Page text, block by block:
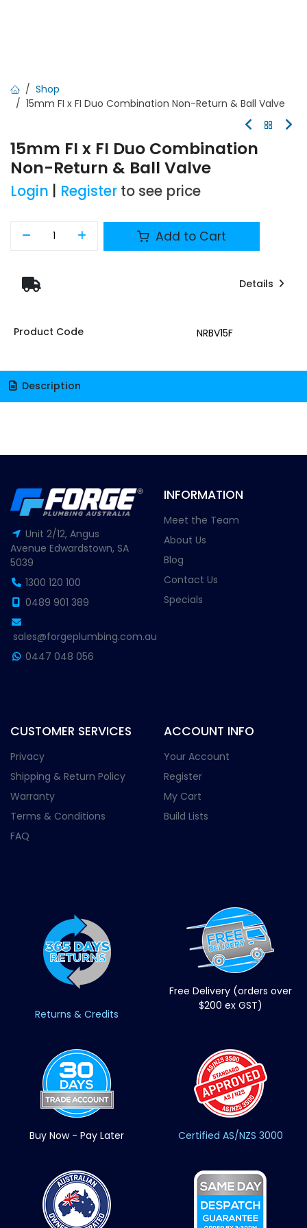
Shop
15mm FI x FI Duo Combination Non-Return & Ball Valve
15mm FI x FI Duo Combination
Non-Return & Ball Valve
Login Register to see price
Add to Cart
Details
Product Code NRBV15F
Description
Unit 2/12, Angus
Avenue Edwardstown, SA
5039
1300 120 100
0489 901 389
sales@forgeplumbing.com.au
0447 048 056
INFORMATION
Meet the Team
About Us
Blog
Contact Us
Specials
CUSTOMER SERVICES
Privacy
Shipping & Return Policy
Warranty
Terms & Conditions
FAQ
ACCOUNT INFO
Your Account
Register
My Cart
Build Lists
Returns & Credits
Free Delivery (orders over
$200 ex GST)
Buy Now - Pay Later Certified AS/NZS 3000